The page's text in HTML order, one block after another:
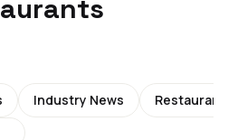
Industry News